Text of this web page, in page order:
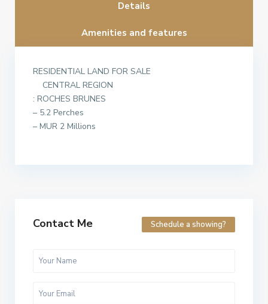
Details
Amenities and features
RESIDENTIAL LAND FOR SALE
CENTRAL REGION
: ROCHES BRUNES
– 5.2 Perches
– MUR 2 Millions
Contact Me Schedule a showing?